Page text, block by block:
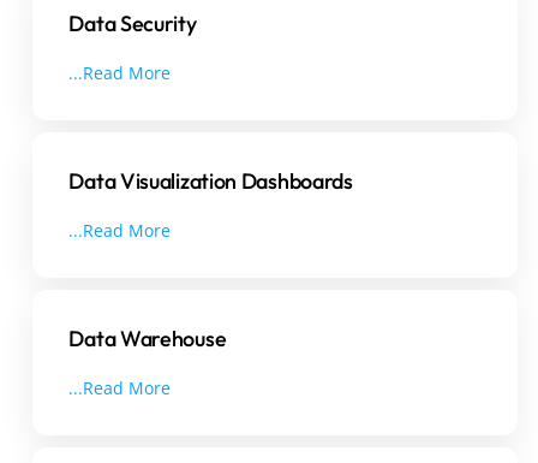
Data Security
...Read More
Data Visualization Dashboards
...Read More
Data Warehouse
...Read More